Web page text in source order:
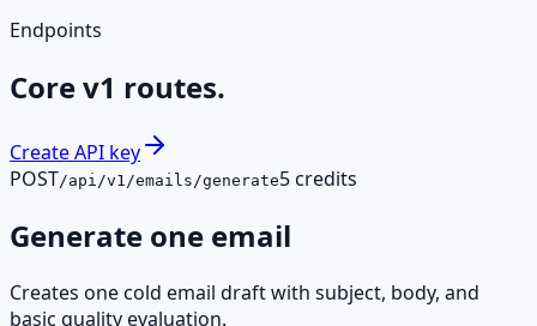
Endpoints
Core v1 routes.
Create API key
POST/api/v1/emails/generate5 credits
Generate one email
Creates one cold email draft with subject, body, and
basic quality evaluation.